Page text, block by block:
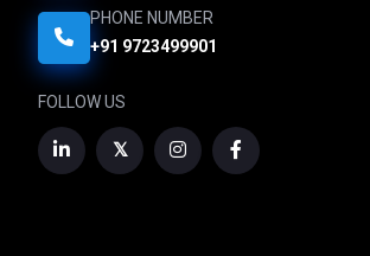
PHONE NUMBER
+91 9723499901
FOLLOW US